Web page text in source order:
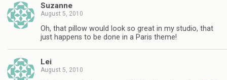
Suzanne
August 5, 2010
Oh, that pillow would look so great in my studio, that
just happens to be done in a Paris theme!
Lei
August 5, 2010